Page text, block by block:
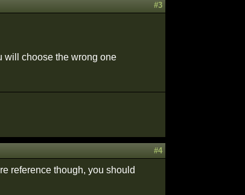
#3
will choose the wrong one
#4
reference though, you should